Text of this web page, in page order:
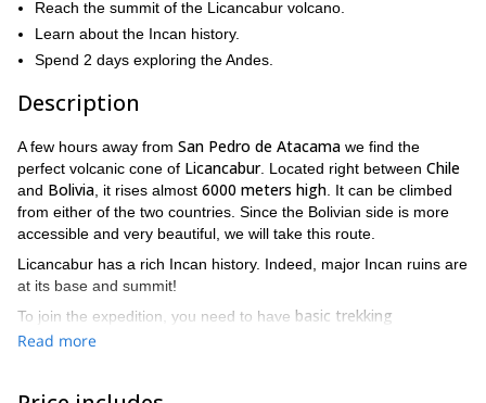
Reach the summit of the Licancabur volcano.
Learn about the Incan history.
Spend 2 days exploring the Andes.
Description
A few hours away from San Pedro de Atacama we find the
perfect volcanic cone of Licancabur. Located right between Chile
and Bolivia , it rises almost 6000 meters high . It can be climbed
from either of the two countries. Since the Bolivian side is more
accessible and very beautiful, we will take this route.
Licancabur has a rich Incan history. Indeed, major Incan ruins are
at its base and summit!
To join the expedition, you need to have basic trekking
experienceand be healthy and
Read more